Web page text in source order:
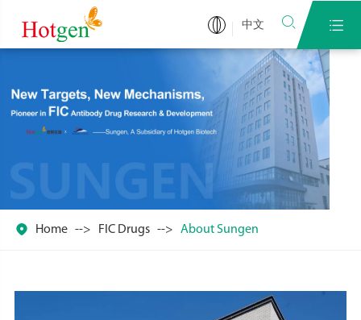
中文  
 Home FIC Drugs About Sungen